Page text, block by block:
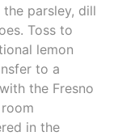
parsley, dill
Toss to
lemon
to a
the Fresno
in the